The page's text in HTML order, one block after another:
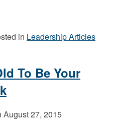
in Leadership Articles
To Be Your
August 27, 2015